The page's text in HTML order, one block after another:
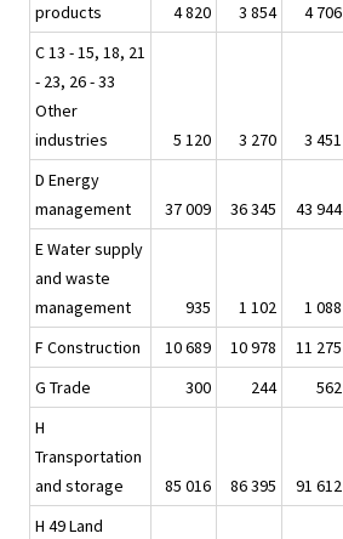
products
4 820 3 854 4 706
C 13 - 15, 18, 21
- 23, 26 - 33
Other
industries
5 120 3 270 3 451
D Energy
management
37 009 36 345 43 944
E Water supply
and waste
management
935 1 102 1 088
F Construction
10 689 10 978 11 275
G Trade
300 244 562
H
Transportation
and storage
85 016 86 395 91 612
H 49 Land